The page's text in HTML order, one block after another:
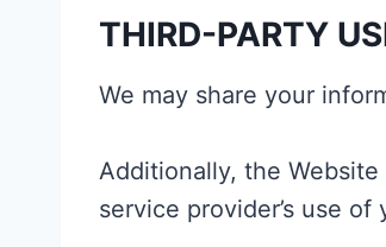
THIRD-PARTY
We may share your
Additionally, the
service provider’s use